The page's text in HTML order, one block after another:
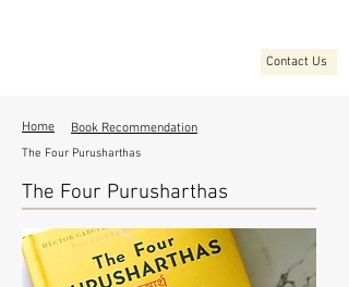
Contact Us
Home Book Recommendation
The Four Purusharthas
The Four Purusharthas